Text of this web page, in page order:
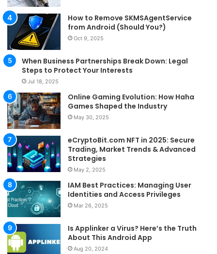
How to Remove SKMSAgentService
from Android (Should You?)
Oct 9, 2025
When Business Partnerships Break Down: Legal
Steps to Protect Your Interests
Jul 18, 2025
Online Gaming Evolution: How Haha
Games Shaped the Industry
May 30, 2025
eCryptoBit.com NFT in 2025: Secure
Trading, Market Trends & Advanced
Strategies
May 2, 2025
IAM Best Practices: Managing User
Identities and Access Privileges
Mar 26, 2025
Is Applinker a Virus? Here’s the Truth
About This Android App
Aug 20, 2024